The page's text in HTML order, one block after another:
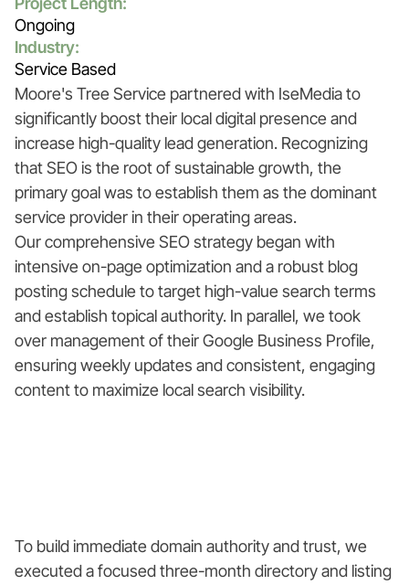
Ongoing
Industry:
Service Based
Moore's Tree Service partnered with IseMedia to
significantly boost their local digital presence and
increase high-quality lead generation. Recognizing
that SEO is the root of sustainable growth, the
primary goal was to establish them as the dominant
service provider in their operating areas.
Our comprehensive SEO strategy began with
intensive on-page optimization and a robust blog
posting schedule to target high-value search terms
and establish topical authority. In parallel, we took
over management of their Google Business Profile,
ensuring weekly updates and consistent, engaging
content to maximize local search visibility.
To build immediate domain authority and trust, we
executed a focused three-month directory and listing